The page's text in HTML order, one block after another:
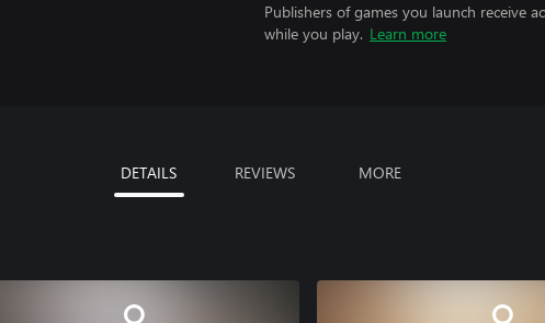
Publishers of games you launch receive
while you play. Learn more
DETAILS REVIEWS MORE